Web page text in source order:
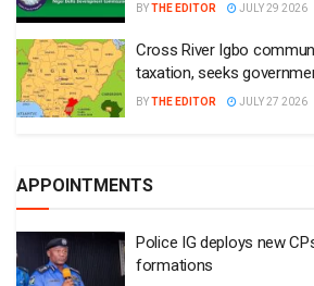
BYTHE EDITOR JULY 29 2026
Cross River Igbo
taxation, seeks
BYTHE EDITOR JULY 27 2026
APPOINTMENTS
Police IG deploys new
formations